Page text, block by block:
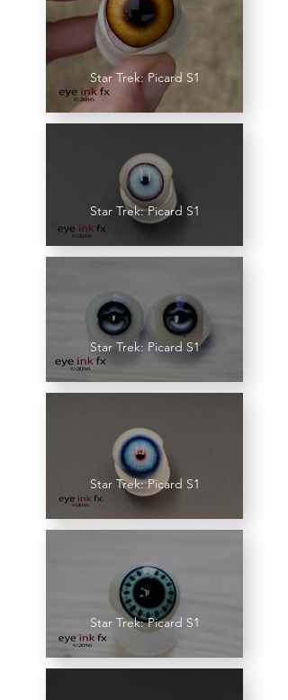
Star Trek: Picard S1
Star Trek: Picard S1
Star Trek: Picard S1
Star Trek: Picard S1
Star Trek: Picard S1